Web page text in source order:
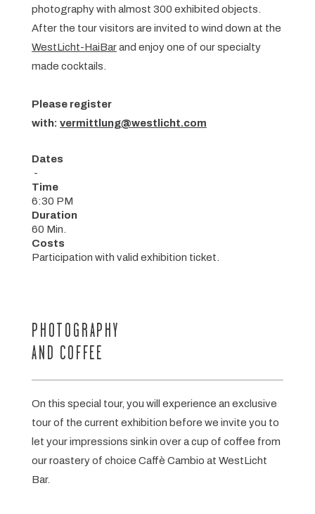
photography with almost 300 exhibited objects.
After the tour visitors are invited to wind down at the
WestLicht-HaiBarand enjoy one of our specialty
made cocktails.
Please register
with: vermittlung@westlicht.com
Dates
-
Time
6:30 PM
Duration
60 Min.
Costs
Participation with valid exhibition ticket.
PHOTOGRAPHY
AND COFFEE
On this special tour, you will experience an exclusive
tour of the current exhibition before we invite you to
let your impressions sink in over a cup of coffee from
our roastery of choice Caffè Cambio at WestLicht
Bar.